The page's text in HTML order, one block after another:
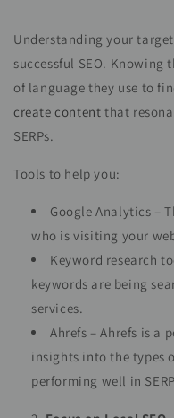
Understanding your
successful SEO. Knowing
of language they use to
create content that
SERPs.
Tools to help you:
Google Analytics –
who is visiting your
Keyword research
keywords are being
services.
Ahrefs – Ahrefs is a
insights into the types
performing well in